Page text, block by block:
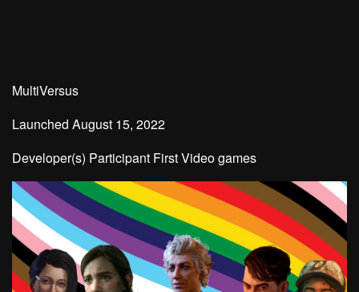
MultiVersus
Launched August 15, 2022
Developer(s) Participant First Video games